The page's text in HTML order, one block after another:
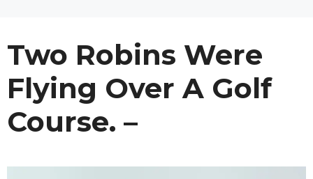
Two Robins Were
Flying Over A Golf
Course. –